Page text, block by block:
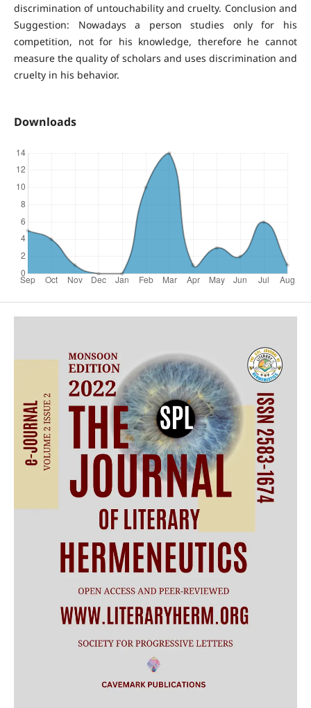
discrimination of untouchability and cruelty. Conclusion and
Suggestion: Nowadays a person studies only for his
competition, not for his knowledge, therefore he cannot
measure the quality of scholars and uses discrimination and
cruelty in his behavior.
Downloads